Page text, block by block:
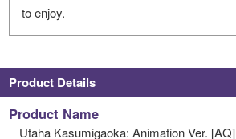
to enjoy.
Product Details
Product Name
Utaha Kasumigaoka: Animation Ver. [AQ]